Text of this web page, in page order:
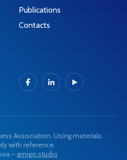
Publications
Contacts
Association. Using materials
with reference.
– amigo.studio